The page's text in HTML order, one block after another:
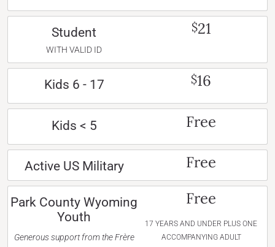
Student
WITH VALID ID
$21
Kids 6 - 17 $16
Kids < 5 Free
Active US Military Free
Park County Wyoming
Youth
Generous support from the Frère
Free
17 YEARS AND UNDER PLUS ONE
ACCOMPANYING ADULT